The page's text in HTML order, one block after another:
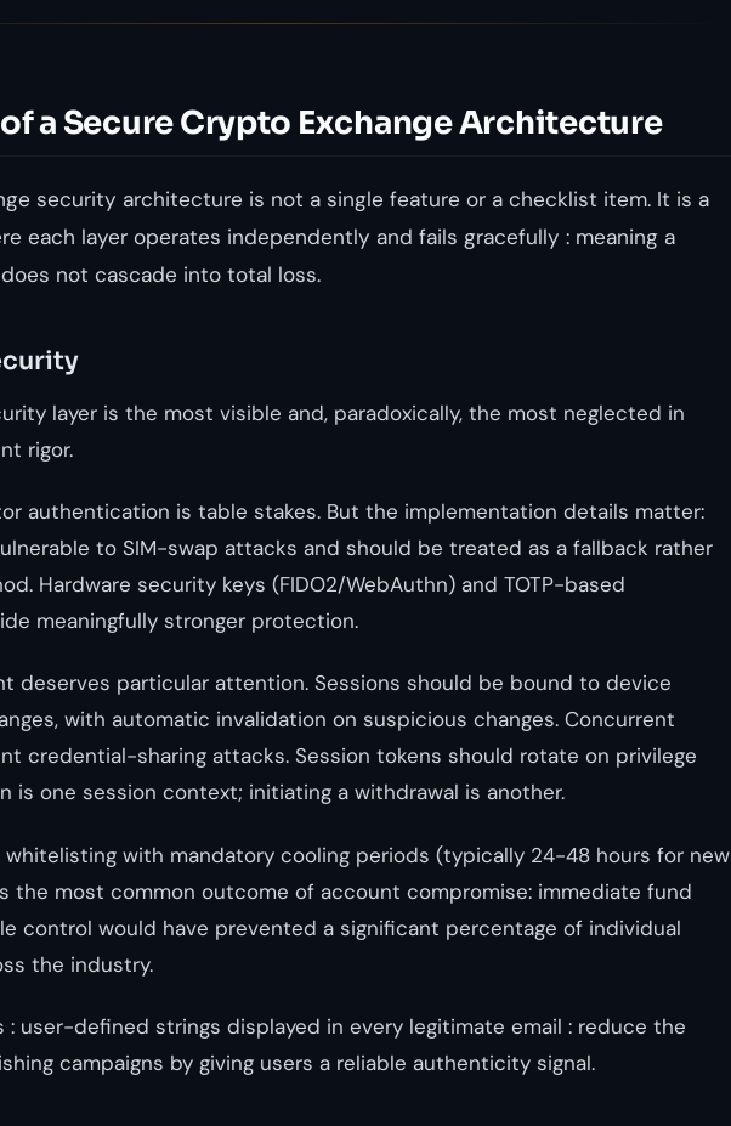
a Secure Crypto Exchange Architecture
security architecture is not a single feature or a checklist item. It is a
each layer operates independently and fails gracefully : meaning a
not cascade into total loss.
layer is the most visible and, paradoxically, the most neglected in
rigor.
authentication is table stakes. But the implementation details matter:
to SIM-swap attacks and should be treated as a fallback rather
Hardware security keys (FIDO2/WebAuthn) and TOTP-based
meaningfully stronger protection.
deserves particular attention. Sessions should be bound to device
with automatic invalidation on suspicious changes. Concurrent
credential-sharing attacks. Session tokens should rotate on privilege
is one session context; initiating a withdrawal is another.
with mandatory cooling periods (typically 24-48 hours for new
the most common outcome of account compromise: immediate fund
control would have prevented a significant percentage of individual
the industry.
user-defined strings displayed in every legitimate email : reduce the
campaigns by giving users a reliable authenticity signal.